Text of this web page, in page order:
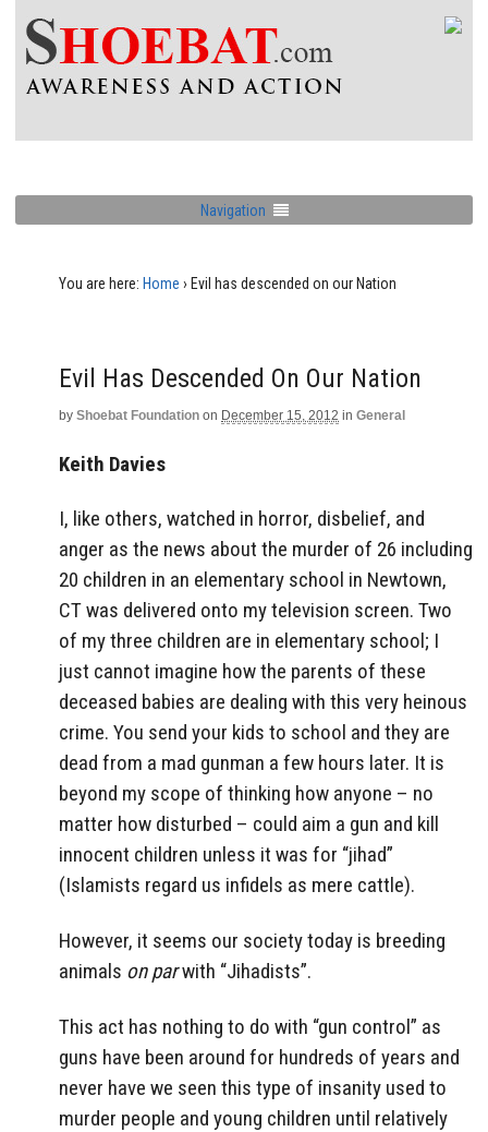
Navigation
You are here: Home › Evil has descended on our Nation
Evil Has Descended On Our Nation
by Shoebat Foundation on December 15, 2012 in General
Keith Davies
I, like others, watched in horror, disbelief, and
anger as the news about the murder of 26 including
20 children in an elementary school in Newtown,
CT was delivered onto my television screen. Two
of my three children are in elementary school; I
just cannot imagine how the parents of these
deceased babies are dealing with this very heinous
crime. You send your kids to school and they are
dead from a mad gunman a few hours later. It is
beyond my scope of thinking how anyone – no
matter how disturbed – could aim a gun and kill
innocent children unless it was for “jihad”
(Islamists regard us infidels as mere cattle).
However, it seems our society today is breeding
animals on parwith “Jihadists”.
This act has nothing to do with “gun control” as
guns have been around for hundreds of years and
never have we seen this type of insanity used to
murder people and young children until relatively